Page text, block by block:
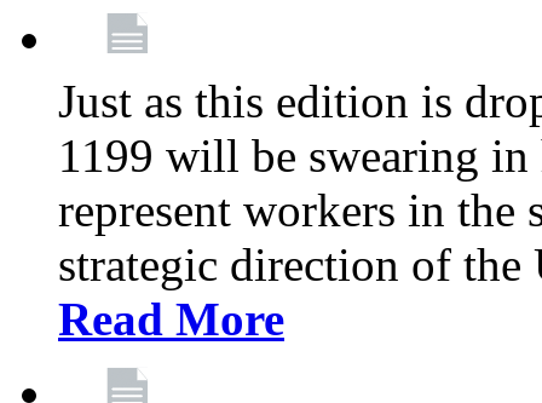
Just as this edition is
1199 will be swearing in
represent workers in the
strategic direction of the
Read More